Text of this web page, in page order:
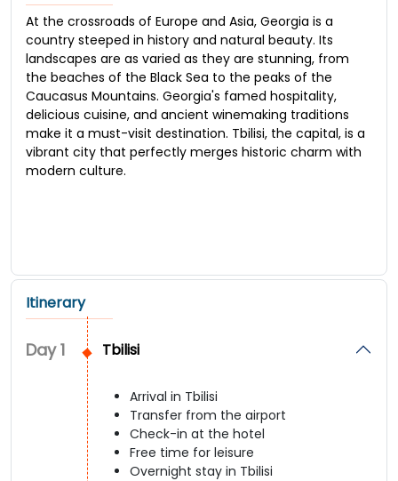
At the crossroads of Europe and Asia, Georgia is a
country steeped in history and natural beauty. Its
landscapes are as varied as they are stunning, from
the beaches of the Black Sea to the peaks of the
Caucasus Mountains. Georgia's famed hospitality,
delicious cuisine, and ancient winemaking traditions
make it a must-visit destination. Tbilisi, the capital, is a
vibrant city that perfectly merges historic charm with
modern culture.
Itinerary
Day1 Tbilisi
Arrival in Tbilisi
Transfer from the airport
Check-in at the hotel
Free time for leisure
Overnight stay in Tbilisi